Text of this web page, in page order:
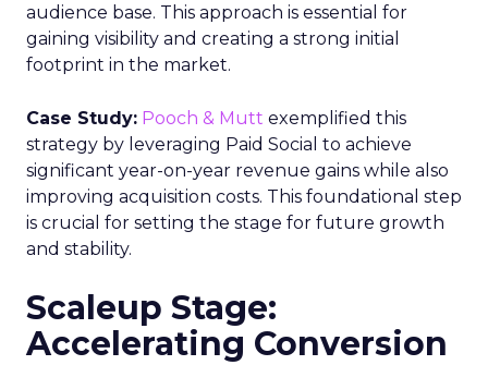
audience base. This approach is essential for
gaining visibility and creating a strong initial
footprint in the market.
Case Study: Pooch & Mutt exemplified this
strategy by leveraging Paid Social to achieve
significant year-on-year revenue gains while also
improving acquisition costs. This foundational step
is crucial for setting the stage for future growth
and stability.
Scaleup Stage:
Accelerating Conversion